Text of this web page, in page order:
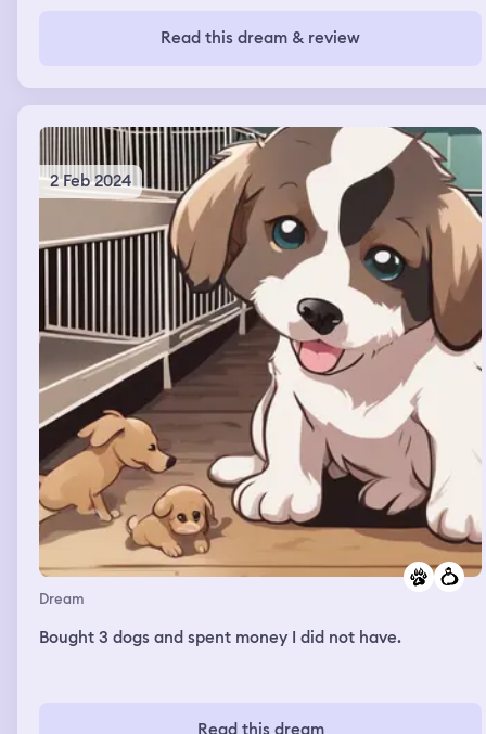
when I got to my destination which was somebody else’s
SUV, I started crying because I was very upset. And then,
his jeep’s engine.
Read this dream & review
2 Feb 2024
Dream
Bought 3 dogs and spent money I did not have.